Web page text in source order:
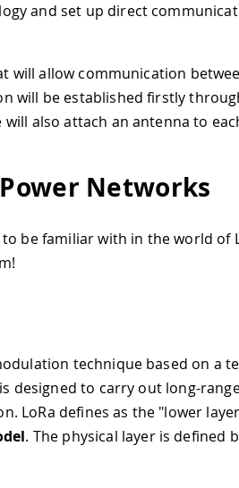
and set up direct
will allow communication
will be established firstly
also attach an antenna to
Networks
be familiar with in the world of
technique based on a
designed to carry out long-
LoRa defines as the "lower
. The physical layer is defined